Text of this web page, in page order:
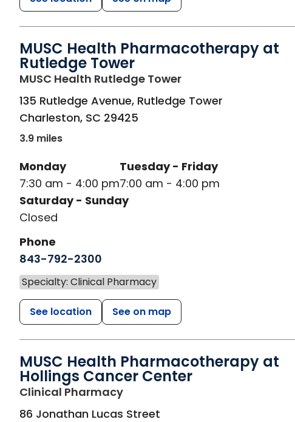
MUSC Health Pharmacotherapy at
Rutledge Tower
MUSC Health Rutledge Towerin Charleston, SC
135 Rutledge Avenue, Rutledge Tower
Charleston, SC 29425
3.9 miles
Monday
7:30 am - 4:00 pm
Tuesday - Friday
7:00 am - 4:00 pm
Saturday - Sunday
Closed
Phone
843-792-2300
Specialty: Clinical Pharmacy
See location See on map
MUSC Health Pharmacotherapy at
Hollings Cancer Center
Clinical Pharmacyin Charleston, SC
86 Jonathan Lucas Street